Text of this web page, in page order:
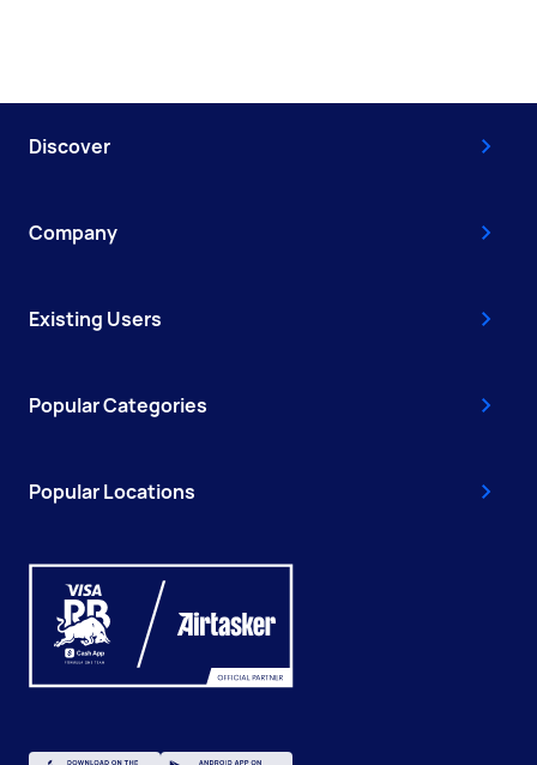
Discover
Company
Existing Users
Popular Categories
Popular Locations